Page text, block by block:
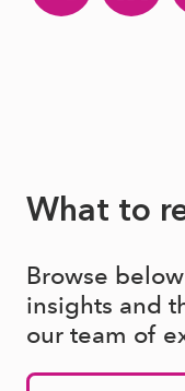
What to
Browse
insights and
our team of